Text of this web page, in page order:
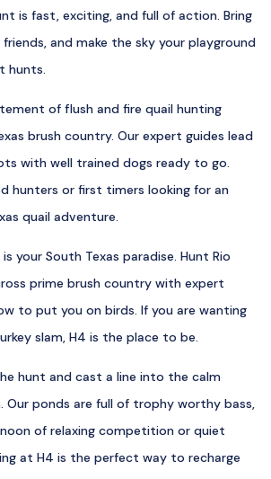
is fast, exciting, and full of action. Bring
and make the sky your playground
hunts.
of flush and fire quail hunting
brush country. Our expert guides lead
with well trained dogs ready to go.
hunters or first timers looking for an
quail adventure.
your South Texas paradise. Hunt Rio
prime brush country with expert
to put you on birds. If you are wanting
slam, H4 is the place to be.
hunt and cast a line into the calm
Our ponds are full of trophy worthy bass,
of relaxing competition or quiet
at H4 is the perfect way to recharge